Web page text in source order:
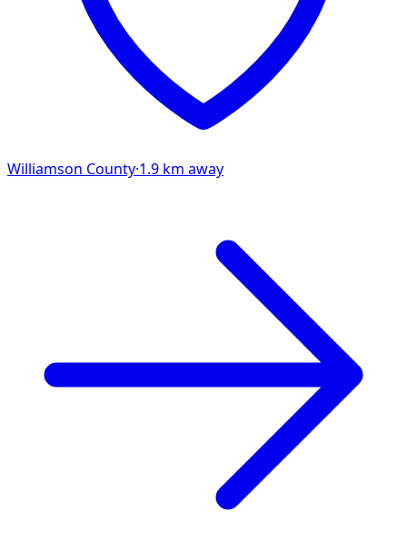
Williamson County·1.9 km away